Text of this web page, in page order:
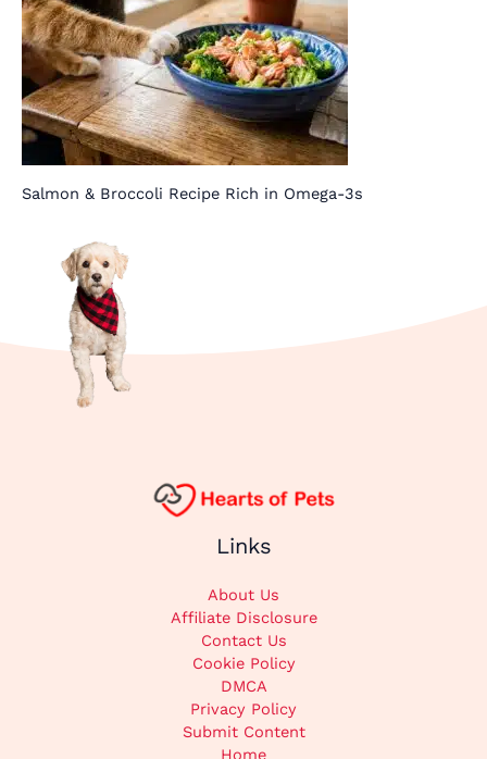
Salmon & Broccoli Recipe Rich in Omega-3s
Links
About Us
Affiliate Disclosure
Contact Us
Cookie Policy
DMCA
Privacy Policy
Submit Content
Home